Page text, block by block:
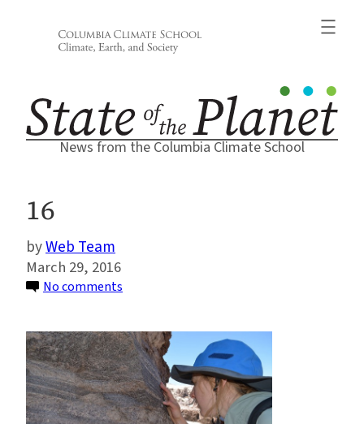
News from the Columbia Climate School
16
Web Team
March 29, 2016
No comments